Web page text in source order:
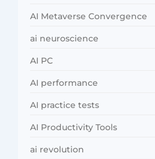
AI Metaverse Convergence
ai neuroscience
AI PC
AI performance
AI practice tests
AI Productivity Tools
ai revolution